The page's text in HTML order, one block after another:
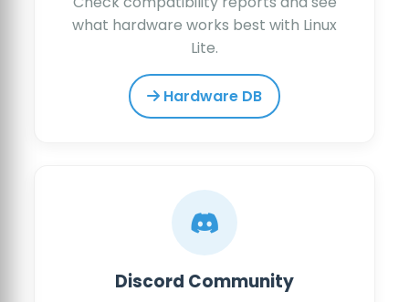
what hardware works best with Linux
Lite.
Hardware DB
Discord Community